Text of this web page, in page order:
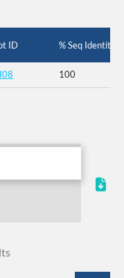
ID % Seq Identity
100